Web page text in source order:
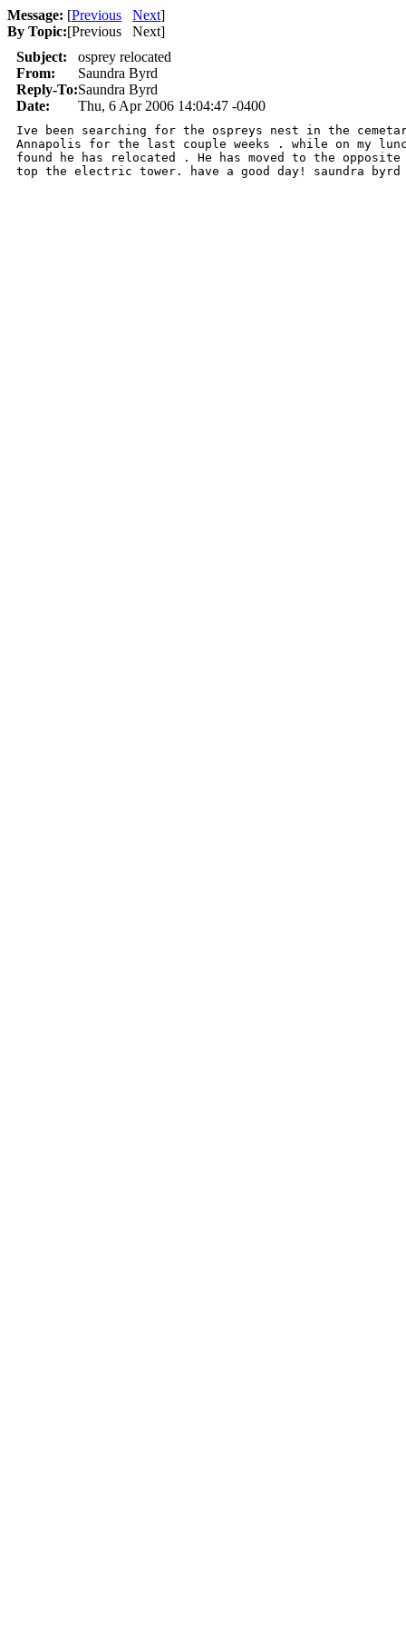
Message: [Previous Next]
By Topic:[Previous Next]
Subject:
osprey relocated
From:
Saundra Byrd
Reply-To:Saundra Byrd
Date:
Thu, 6 Apr 2006 14:04:47 -0400
Ive been searching for the ospreys nest in the
Annapolis for the last couple weeks . while on my
found he has relocated . He has moved to the
top the electric tower. have a good day! saundra